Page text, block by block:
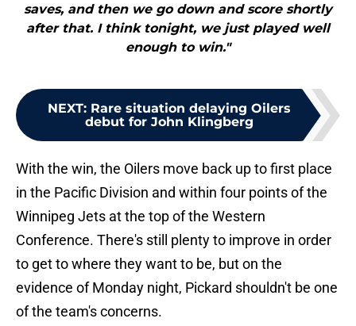
saves, and then we go down and score shortly
after that. I think tonight, we just played well
enough to win."
NEXT: Rare situation delaying Oilers
debut for John Klingberg
With the win, the Oilers move back up to first place
in the Pacific Division and within four points of the
Winnipeg Jets at the top of the Western
Conference. There's still plenty to improve in order
to get to where they want to be, but on the
evidence of Monday night, Pickard shouldn't be one
of the team's concerns.